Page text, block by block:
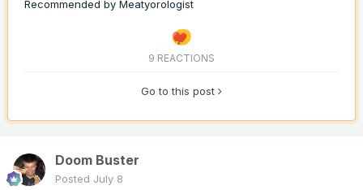
Recommended by Meatyorologist
9 REACTIONS
Go to this post
Doom Buster
Posted July 8